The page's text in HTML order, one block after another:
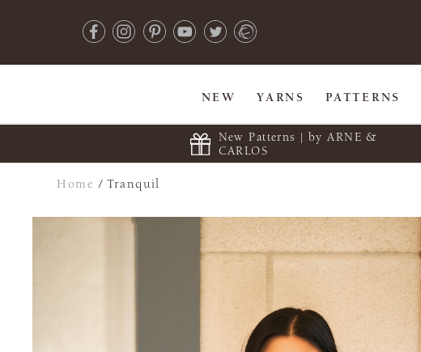
NEW YARNS PATTERNS
New Patterns | by ARNE &
CARLOS
Home /Tranquil